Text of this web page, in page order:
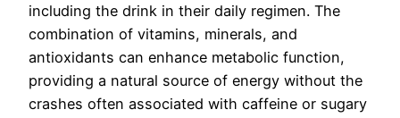
including the drink in their daily regimen. The
combination of vitamins, minerals, and
antioxidants can enhance metabolic function,
providing a natural source of energy without the
crashes often associated with caffeine or sugary